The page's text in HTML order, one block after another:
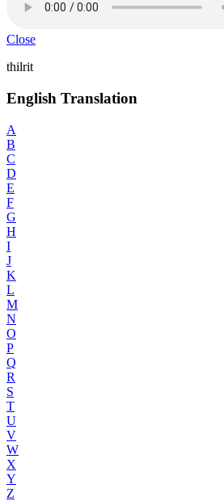
Close
thilrit
English Translation
A
B
C
D
E
F
G
H
I
J
K
L
M
N
O
P
Q
R
S
T
U
V
W
X
Y
Z